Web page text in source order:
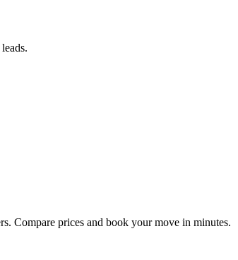
Compare prices and book your move in minutes.